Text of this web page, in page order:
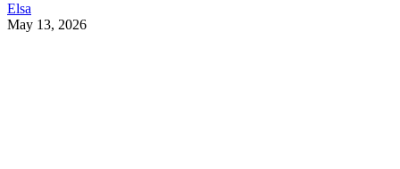
Elsa
May 13, 2026